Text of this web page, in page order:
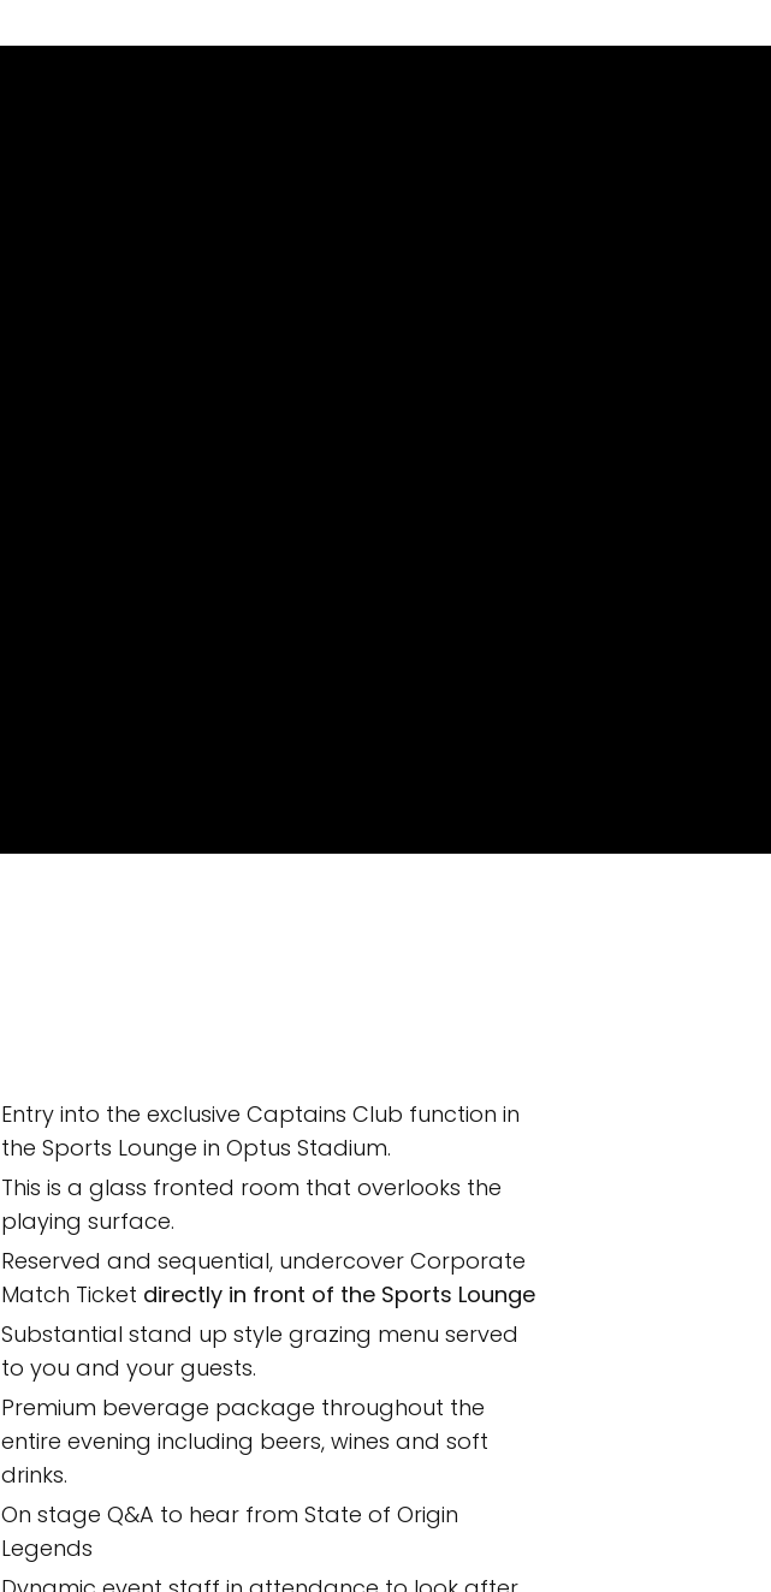
Entry into the exclusive Captains Club function in
the Sports Lounge in Optus Stadium.
This is a glass fronted room that overlooks the
playing surface.
Reserved and sequential, undercover Corporate
Match Ticket directly in front of the Sports Lounge
Substantial stand up style grazing menu served
to you and your guests.
Premium beverage package throughout the
entire evening including beers, wines and soft
drinks.
On stage Q&A to hear from State of Origin
Legends